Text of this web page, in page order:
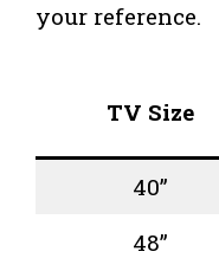
your reference.
TV Size
40”
48”